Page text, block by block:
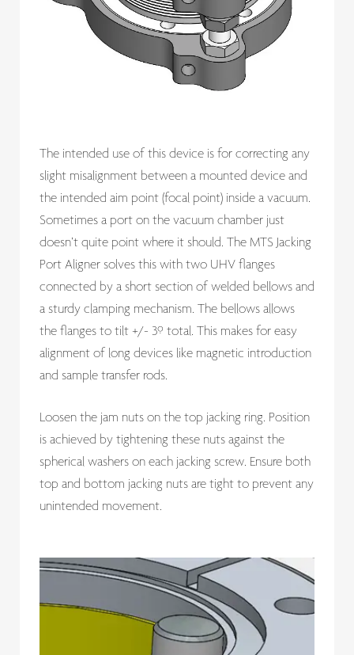
The intended use of this device is for correcting any
slight misalignment between a mounted device and
the intended aim point (focal point) inside a vacuum.
Sometimes a port on the vacuum chamber just
doesn’t quite point where it should. The MTS Jacking
Port Aligner solves this with two UHV flanges
connected by a short section of welded bellows and
a sturdy clamping mechanism. The bellows allows
the flanges to tilt +/- 3º total. This makes for easy
alignment of long devices like magnetic introduction
and sample transfer rods.
Loosen the jam nuts on the top jacking ring. Position
is achieved by tightening these nuts against the
spherical washers on each jacking screw. Ensure both
top and bottom jacking nuts are tight to prevent any
unintended movement.